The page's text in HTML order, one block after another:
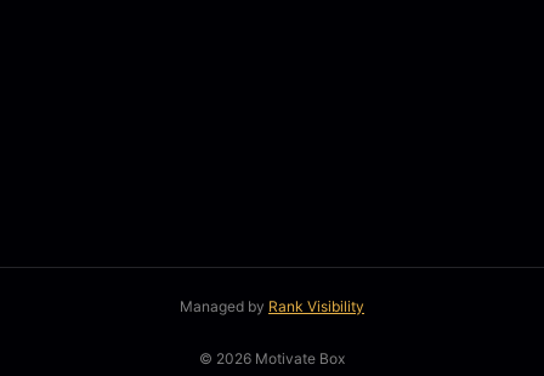
Managed by Rank Visibility
© 2026 Motivate Box